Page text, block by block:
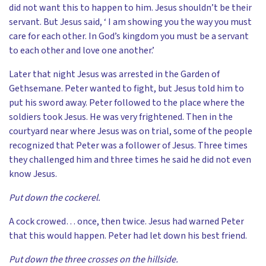
did not want this to happen to him. Jesus shouldn’t be their
servant. But Jesus said, ‘ I am showing you the way you must
care for each other. In God’s kingdom you must be a servant
to each other and love one another.’
Later that night Jesus was arrested in the Garden of
Gethsemane. Peter wanted to fight, but Jesus told him to
put his sword away. Peter followed to the place where the
soldiers took Jesus. He was very frightened. Then in the
courtyard near where Jesus was on trial, some of the people
recognized that Peter was a follower of Jesus. Three times
they challenged him and three times he said he did not even
know Jesus.
Put down the cockerel.
A cock crowed… once, then twice. Jesus had warned Peter
that this would happen. Peter had let down his best friend.
Put down the three crosses on the hillside.